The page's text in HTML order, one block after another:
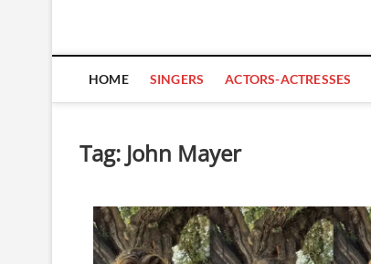
HOME SINGERS ACTORS-ACTRESSES
Tag: John Mayer